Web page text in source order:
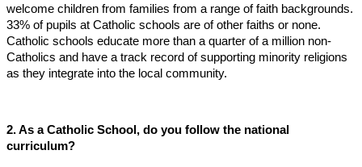
welcome children from families from a range of faith backgrounds.
33% of pupils at Catholic schools are of other faiths or none.
Catholic schools educate more than a quarter of a million non-
Catholics and have a track record of supporting minority religions
as they integrate into the local community.
2. As a Catholic School, do you follow the national
curriculum?